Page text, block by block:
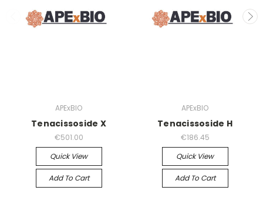
APExBIO
Tenacissoside X
€501.00
Quick View
Add To Cart
APExBIO
Tenacissoside H
€186.45
Quick View
Add To Cart